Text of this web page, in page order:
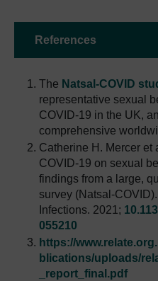
References
The Natsal-COVID
representative sexual
COVID-19 in the UK,
comprehensive
Catherine H. Mercer et
COVID-19 on sexual
findings from a large,
survey (Natsal-
Infections. 2021;
055210
https://
blications/uploads/
_report_final.pdf